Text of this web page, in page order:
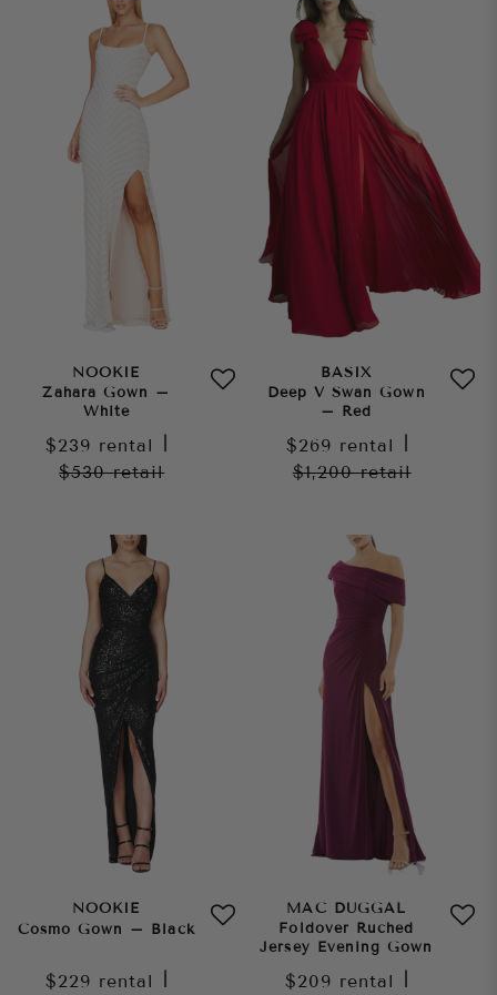
NOOKIE
Zahara Gown –
White
$239 rental
$530retail
BASIX
Deep V Swan Gown
– Red
$269 rental
$1,200retail
NOOKIE
Cosmo Gown – Black
$229 rental
MAC DUGGAL
Foldover Ruched
Jersey Evening Gown
$209 rental